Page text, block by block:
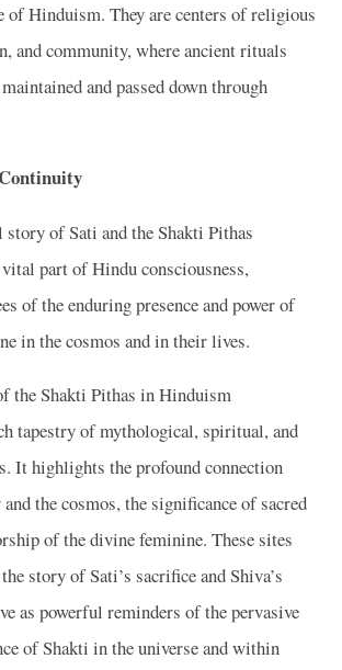
of Hinduism. They are centers of religious
and community, where ancient rituals
and passed down through
of Sati and the Shakti Pithas
part of Hindu consciousness,
of the enduring presence and power of
in the cosmos and in their lives.
the Shakti Pithas in Hinduism
tapestry of mythological, spiritual, and
It highlights the profound connection
the cosmos, the significance of sacred
of the divine feminine. These sites
story of Sati’s sacrifice and Shiva’s
as powerful reminders of the pervasive
of Shakti in the universe and within